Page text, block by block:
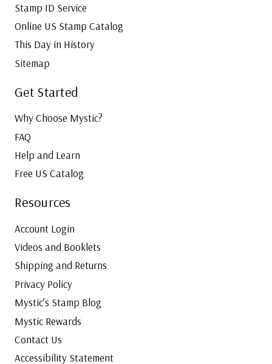
Stamp ID Service
Online US Stamp Catalog
This Day in History
Sitemap
Get Started
Why Choose Mystic?
FAQ
Help and Learn
Free US Catalog
Resources
Account Login
Videos and Booklets
Shipping and Returns
Privacy Policy
Mystic’s Stamp Blog
Mystic Rewards
Contact Us
Accessibility Statement